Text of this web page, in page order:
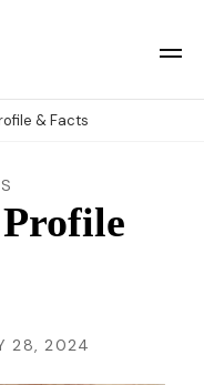
& Facts
28, 2024